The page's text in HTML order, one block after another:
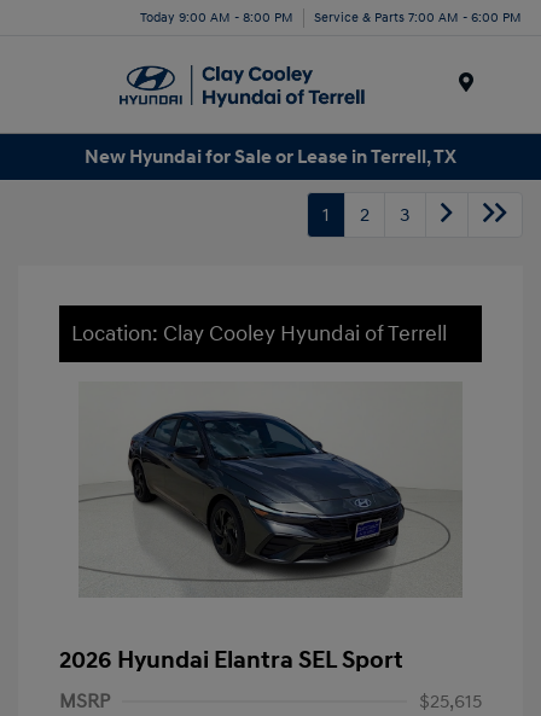
Today 9:00 AM - 8:00 PM Service & Parts 7:00 AM - 6:00 PM
New Hyundai for Sale or Lease in Terrell, TX
1 2 3
Location: Clay Cooley Hyundai of Terrell
2026 Hyundai Elantra SEL Sport
MSRP
$25,615